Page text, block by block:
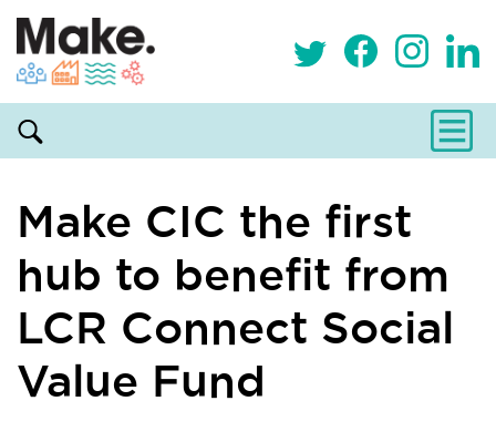
Make CIC the first
hub to benefit from
LCR Connect Social
Value Fund